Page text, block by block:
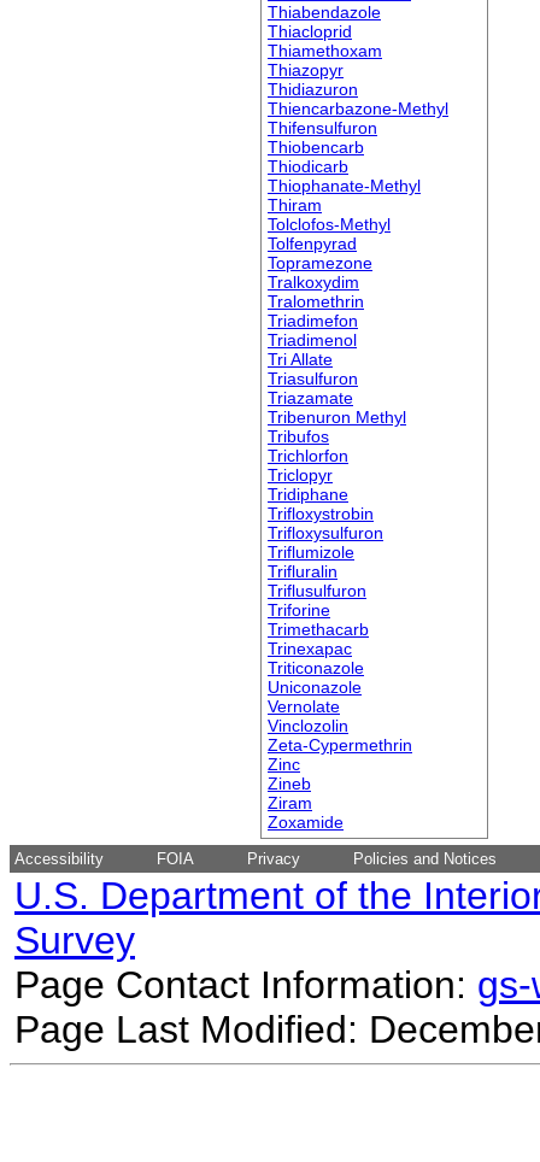
Thiabendazole
Thiacloprid
Thiamethoxam
Thiazopyr
Thidiazuron
Thiencarbazone-Methyl
Thifensulfuron
Thiobencarb
Thiodicarb
Thiophanate-Methyl
Thiram
Tolclofos-Methyl
Tolfenpyrad
Topramezone
Tralkoxydim
Tralomethrin
Triadimefon
Triadimenol
Tri Allate
Triasulfuron
Triazamate
Tribenuron Methyl
Tribufos
Trichlorfon
Triclopyr
Tridiphane
Trifloxystrobin
Trifloxysulfuron
Triflumizole
Trifluralin
Triflusulfuron
Triforine
Trimethacarb
Trinexapac
Triticonazole
Uniconazole
Vernolate
Vinclozolin
Zeta-Cypermethrin
Zinc
Zineb
Ziram
Zoxamide
Accessibility FOIA Privacy Policies and Notices
U.S. Department of the
Survey
Page Contact Information:
Page Last Modified: